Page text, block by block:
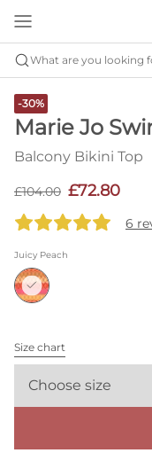
What are you looking
-30%
Marie Jo
Balcony Bikini Top
£104.00 £72.80
6
Juicy Peach
Size chart
Choose size